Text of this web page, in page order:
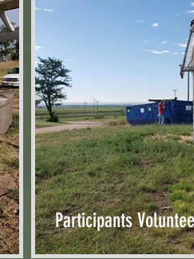
Participants